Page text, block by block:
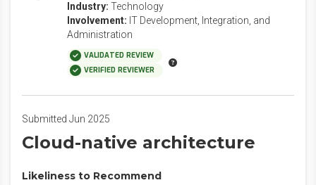
Industry: Technology
Involvement: IT Development, Integration, and
Administration
VALIDATED REVIEW
VERIFIED REVIEWER
Submitted Jun 2025
Cloud-native architecture
Likeliness to Recommend